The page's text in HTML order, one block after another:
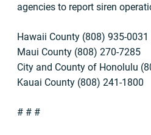
agencies to report siren
Hawaii County (808) 935-0031
Maui County (808) 270-7285
City and County of Honolulu
Kauai County (808) 241-1800
# # #